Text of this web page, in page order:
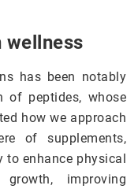
wellness
has been notably
of peptides, whose
how we approach
of supplements,
enhance physical
improving